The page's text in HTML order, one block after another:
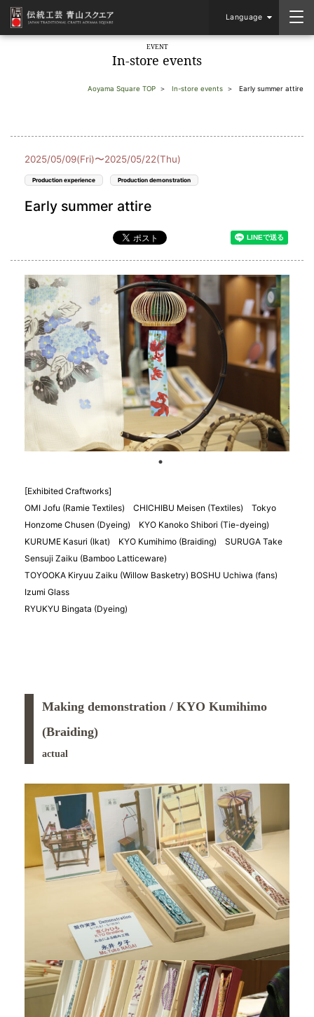
Language
EVENT
In-store events
Aoyama Square TOP In-store events Early summer attire
2025/05/09(Fri)〜2025/05/22(Thu)
Production experience Production demonstration
Early summer attire
[Exhibited Craftworks]
OMI Jofu (Ramie Textiles) CHICHIBU Meisen (Textiles) Tokyo
Honzome Chusen (Dyeing) KYO Kanoko Shibori (Tie-dyeing)
KURUME Kasuri (Ikat) KYO Kumihimo (Braiding) SURUGA Take
Sensuji Zaiku (Bamboo Latticeware)
TOYOOKA Kiryuu Zaiku (Willow Basketry) BOSHU Uchiwa (fans)
Izumi Glass
RYUKYU Bingata (Dyeing)
Making demonstration / KYO Kumihimo
(Braiding)
actual